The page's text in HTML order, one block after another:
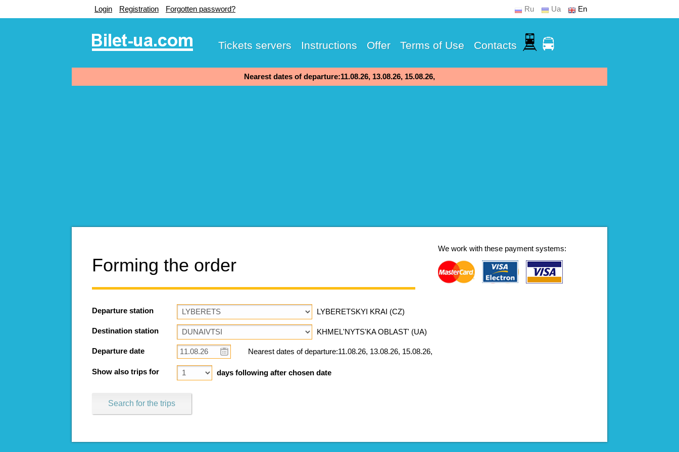
Login Registration Forgotten password? Ru Ua En
Tickets servers Instructions Offer Terms of Use Contacts
Nearest dates of departure:11.08.26, 13.08.26, 15.08.26,
We work with these payment systems:
Forming the order
Departure station LYBERETSKYI KRAI (CZ)
Destination station KHMEL'NYTS'KA OBLAST' (UA)
Departure date Nearest dates of departure:11.08.26, 13.08.26, 15.08.26,
Show also trips for days following after chosen date
Search for the trips